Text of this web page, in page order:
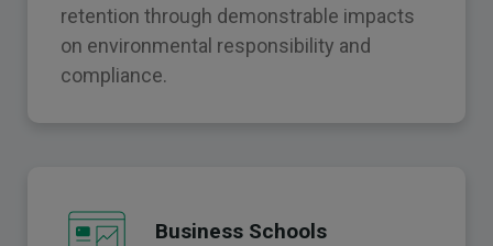
retention through demonstrable impacts
on environmental responsibility and
compliance.
Business Schools